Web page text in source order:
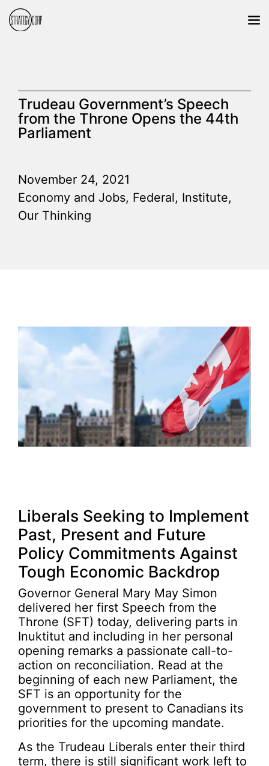
Trudeau Government’s Speech
from the Throne Opens the 44th
Parliament
November 24, 2021
Economy and Jobs, Federal, Institute,
Our Thinking
Liberals Seeking to Implement
Past, Present and Future
Policy Commitments Against
Tough Economic Backdrop
Governor General Mary May Simon
delivered her first Speech from the
Throne (SFT) today, delivering parts in
Inuktitut and including in her personal
opening remarks a passionate call-to-
action on reconciliation. Read at the
beginning of each new Parliament, the
SFT is an opportunity for the
government to present to Canadians its
priorities for the upcoming mandate.
As the Trudeau Liberals enter their third
term, there is still significant work left to